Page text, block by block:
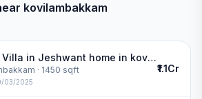
kovilambakkam
3 BHK Villa in Jeshwant home in kovilambakkam
· 1450 sqft
03/2025
₹1.1Cr